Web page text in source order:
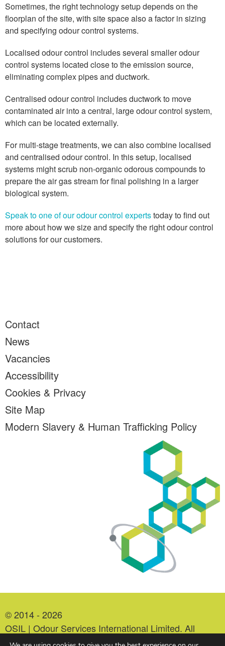
Sometimes, the right technology setup depends on the
floorplan of the site, with site space also a factor in sizing
and specifying odour control systems.
Localised odour control includes several smaller odour
control systems located close to the emission source,
eliminating complex pipes and ductwork.
Centralised odour control includes ductwork to move
contaminated air into a central, large odour control system,
which can be located externally.
For multi-stage treatments, we can also combine localised
and centralised odour control. In this setup, localised
systems might scrub non-organic odorous compounds to
prepare the air gas stream for final polishing in a larger
biological system.
Speak to one of our odour control expertstoday to find out
more about how we size and specify the right odour control
solutions for our customers.
Contact
News
Vacancies
Accessibility
Cookies & Privacy
Site Map
Modern Slavery & Human Trafficking Policy
© 2014 - 2026
OSIL | Odour Services International Limited. All
Rights Reserved.